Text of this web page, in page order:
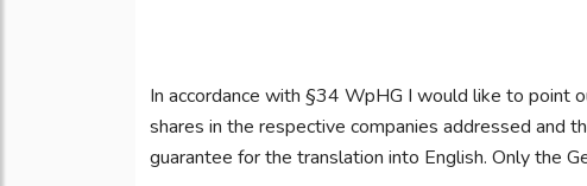
In accordance with §34 WpHG I would like to point
shares in the respective companies addressed and
guarantee for the translation into English. Only the